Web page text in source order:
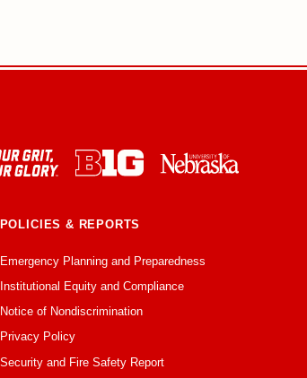
POLICIES & REPORTS
Emergency Planning and Preparedness
Institutional Equity and Compliance
Notice of Nondiscrimination
Privacy Policy
Security and Fire Safety Report